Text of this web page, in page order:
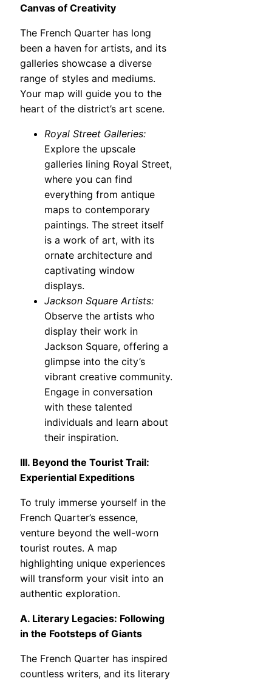
Canvas of Creativity
The French Quarter has long
been a haven for artists, and its
galleries showcase a diverse
range of styles and mediums.
Your map will guide you to the
heart of the district’s art scene.
Royal Street Galleries:
Explore the upscale
galleries lining Royal Street,
where you can find
everything from antique
maps to contemporary
paintings. The street itself
is a work of art, with its
ornate architecture and
captivating window
displays.
Jackson Square Artists:
Observe the artists who
display their work in
Jackson Square, offering a
glimpse into the city’s
vibrant creative community.
Engage in conversation
with these talented
individuals and learn about
their inspiration.
III. Beyond the Tourist Trail:
Experiential Expeditions
To truly immerse yourself in the
French Quarter’s essence,
venture beyond the well-worn
tourist routes. A map
highlighting unique experiences
will transform your visit into an
authentic exploration.
A. Literary Legacies: Following
in the Footsteps of Giants
The French Quarter has inspired
countless writers, and its literary